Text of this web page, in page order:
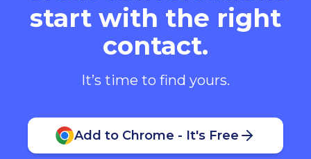
start with the right
contact.
It’s time to find yours.
Add to Chrome - It's Free